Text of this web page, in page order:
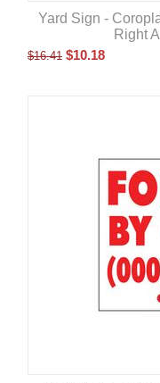
Yard Sign -
Right
$16.41 $10.18